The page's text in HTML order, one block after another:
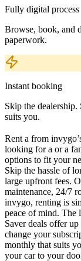
Fully digital process
Browse, book, and
paperwork.
Instant booking
Skip the
suits you.
Rent a from
looking for a or a
options to fit your
Skip the hassle of
large upfront fees.
maintenance, 24/7
invygo, renting is
peace of mind. The
Saver deals offer
change your
monthly that suits
your car to your